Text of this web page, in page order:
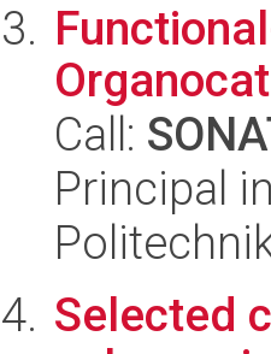
Call:
Principal
Selected